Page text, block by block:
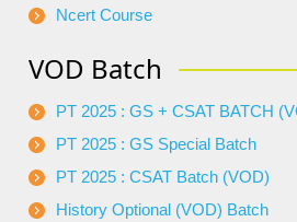
Ncert Course
VOD Batch
PT 2025 : GS + CSAT BATCH
PT 2025 : GS Special Batch
PT 2025 : CSAT Batch (VOD)
History Optional (VOD) Batch